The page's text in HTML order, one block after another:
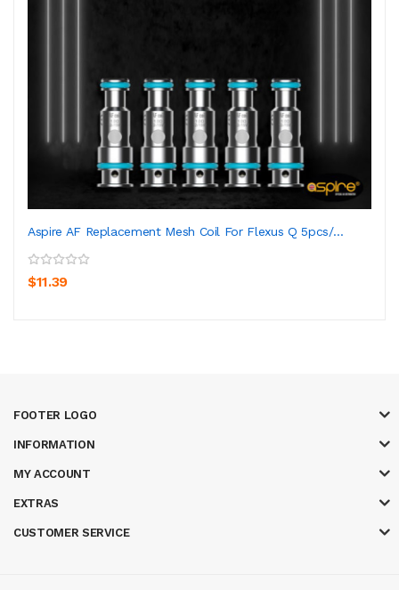
Aspire AF Replacement Mesh Coil For Flexus Q 5pcs/...
$11.39
FOOTER LOGO
INFORMATION
MY ACCOUNT
EXTRAS
CUSTOMER SERVICE